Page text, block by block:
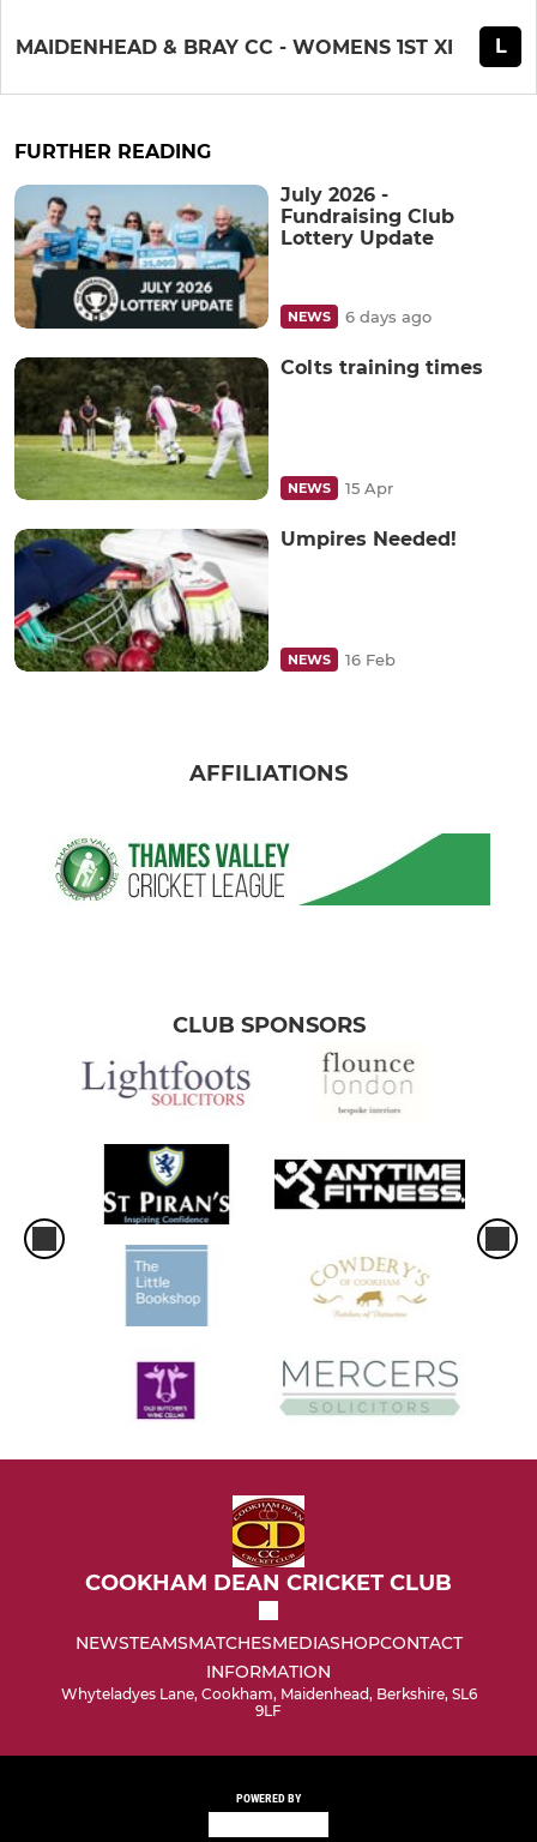
MAIDENHEAD & BRAY CC - WOMENS 1ST XI L
FURTHER READING
July 2026 -
Fundraising Club
Lottery Update
NEWS 6 days ago
Colts training times
NEWS 15 Apr
Umpires Needed!
NEWS 16 Feb
AFFILIATIONS
CLUB SPONSORS
COOKHAM DEAN CRICKET CLUB
NEWSTEAMSMATCHESMEDIASHOPCONTACT
INFORMATION
Whyteladyes Lane, Cookham, Maidenhead, Berkshire, SL6
9LF
POWERED BY